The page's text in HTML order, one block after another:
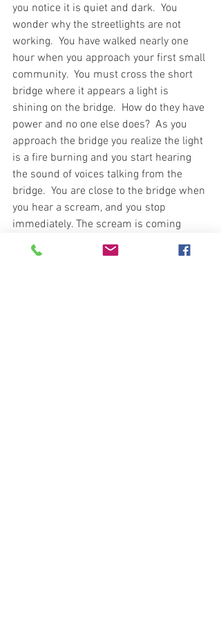
you notice it is quiet and dark.  You
wonder why the streetlights are not
working.  You have walked nearly one
hour when you approach your first small
community.  You must cross the short
bridge where it appears a light is
shining on the bridge.  How do they have
power and no one else does?  As you
approach the bridge you realize the light
is a fire burning and you start hearing
the sound of voices talking from the
bridge.  You are close to the bridge when
you hear a scream, and you stop
immediately. The scream is coming
from the bridge where you hear laughing
and screaming. What is it and should